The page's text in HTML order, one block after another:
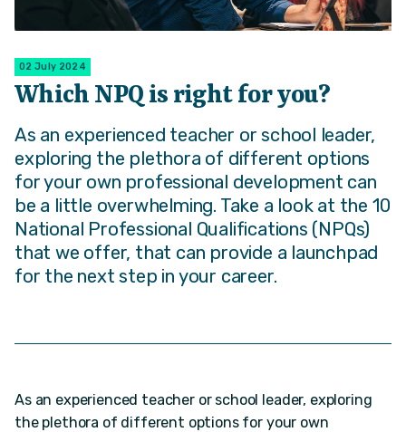
02 July 2024
Which NPQ is right for you?
As an experienced teacher or school leader,
exploring the plethora of different options
for your own professional development can
be a little overwhelming. Take a look at the 10
National Professional Qualifications (NPQs)
that we offer, that can provide a launchpad
for the next step in your career.
As an experienced teacher or school leader, exploring
the plethora of different options for your own